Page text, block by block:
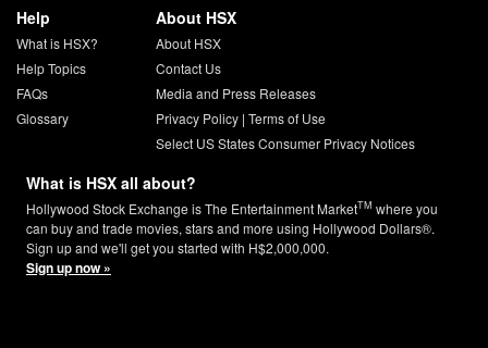
Help
What is HSX?
Help Topics
FAQs
Glossary
About HSX
About HSX
Contact Us
Media and Press Releases
Privacy Policy| Terms of Use
Select US States Consumer Privacy Notices
What is HSX all about?
Hollywood Stock Exchange is The Entertainment MarketTM where you
can buy and trade movies, stars and more using Hollywood Dollars®.
Sign up and we'll get you started with H$2,000,000.
Sign up now »